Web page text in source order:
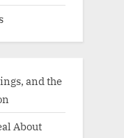
and the
About